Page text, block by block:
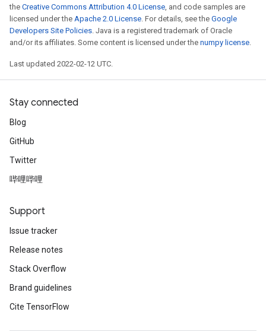
the Creative Commons Attribution 4.0 License, and code samples are
licensed under the Apache 2.0 License. For details, see the Google
Developers Site Policies. Java is a registered trademark of Oracle
and/or its affiliates. Some content is licensed under the numpy license.
Last updated 2022-02-12 UTC.
Stay connected
Blog
GitHub
Twitter
哔哩哔哩
Support
Issue tracker
Release notes
Stack Overflow
Brand guidelines
Cite TensorFlow